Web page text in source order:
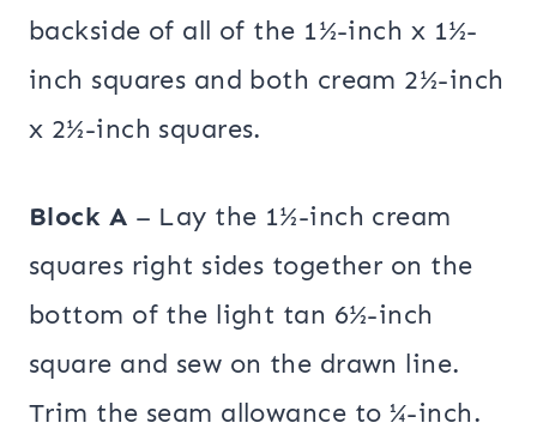
backside of all of the 1½-inch x 1½-
inch squares and both cream 2½-inch
x 2½-inch squares.
Block A – Lay the 1½-inch cream
squares right sides together on the
bottom of the light tan 6½-inch
square and sew on the drawn line.
Trim the seam allowance to ¼-inch.